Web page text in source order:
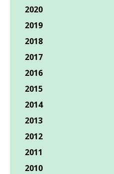
2020
2019
2018
2017
2016
2015
2014
2013
2012
2011
2010